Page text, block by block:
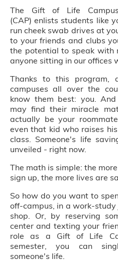
The Gift of Life
(CAP) enlists students like
run cheek swab drives at
to your friends and clubs
the potential to speak with
anyone sitting in our offices
Thanks to this program,
campuses all over the
know them best: you.
may find their miracle
actually be your
even that kid who raises
class. Someone's life
unveiled - right now.
The math is simple: the
sign up, the more lives are
So how do you want to
off-campus, in a work-
shop. Or, by reserving
center and texting your
role as a Gift of Life
semester, you can
someone's life.